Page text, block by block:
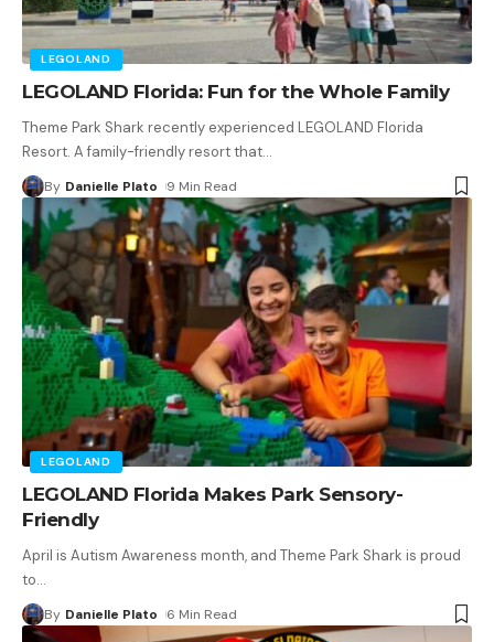
LEGOLAND
LEGOLAND Florida: Fun for the Whole Family
Theme Park Shark recently experienced LEGOLAND Florida
Resort. A family-friendly resort that…
By Danielle Plato 9 Min Read
LEGOLAND
LEGOLAND Florida Makes Park Sensory-
Friendly
April is Autism Awareness month, and Theme Park Shark is proud
to…
By Danielle Plato 6 Min Read